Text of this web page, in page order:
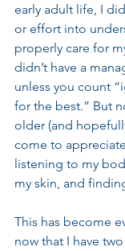
early adult life, I
or effort into
properly care for
didn’t have a
unless you count
for the best.” But
older (and
come to
listening to my
my skin, and
This has become
now that I have